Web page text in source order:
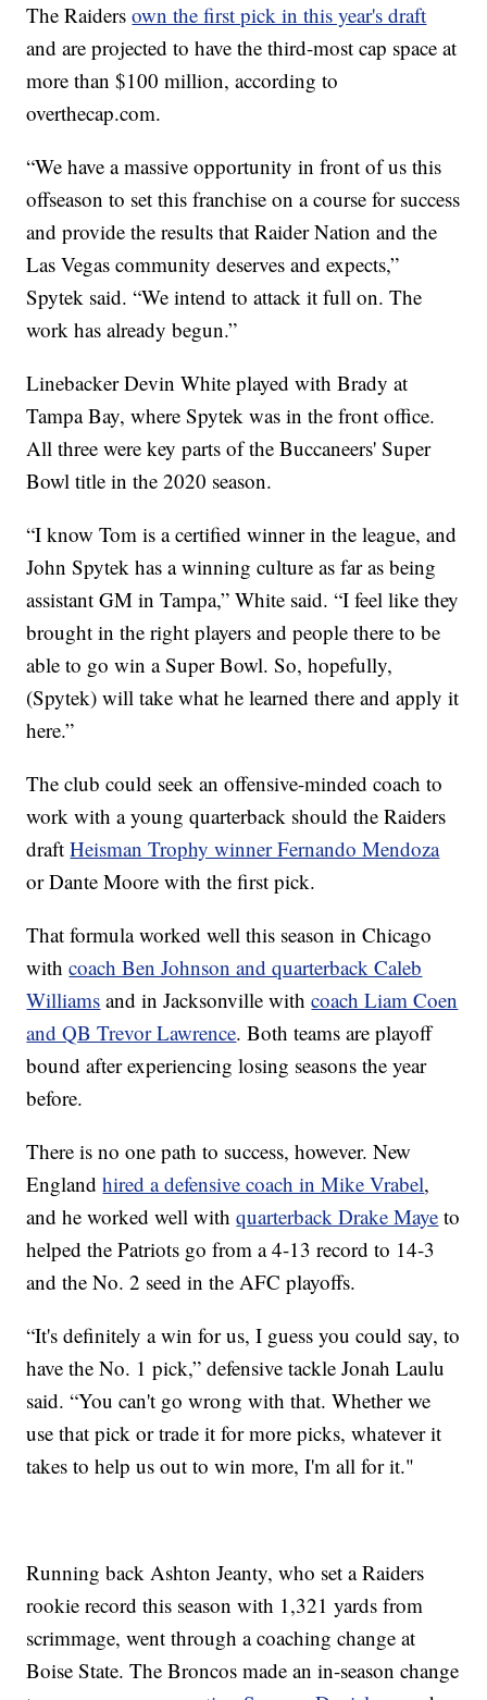
The Raidersown the first pick in this year's draft
and are projected to have the third-most cap space at
more than $100 million, according to
overthecap.com.
“We have a massive opportunity in front of us this
offseason to set this franchise on a course for success
and provide the results that Raider Nation and the
Las Vegas community deserves and expects,”
Spytek said. “We intend to attack it full on. The
work has already begun.”
Linebacker Devin White played with Brady at
Tampa Bay, where Spytek was in the front office.
All three were key parts of the Buccaneers' Super
Bowl title in the 2020 season.
“I know Tom is a certified winner in the league, and
John Spytek has a winning culture as far as being
assistant GM in Tampa,” White said. “I feel like they
brought in the right players and people there to be
able to go win a Super Bowl. So, hopefully,
(Spytek) will take what he learned there and apply it
here.”
The club could seek an offensive-minded coach to
work with a young quarterback should the Raiders
draftHeisman Trophy winner Fernando Mendoza
or Dante Moore with the first pick.
That formula worked well this season in Chicago
withcoach Ben Johnson and quarterback Caleb
Williams and in Jacksonville withcoach Liam Coen
and QB Trevor Lawrence. Both teams are playoff
bound after experiencing losing seasons the year
before.
There is no one path to success, however. New
Englandhired a defensive coach in Mike Vrabel,
and he worked well withquarterback Drake Maye to
helped the Patriots go from a 4-13 record to 14-3
and the No. 2 seed in the AFC playoffs.
“It's definitely a win for us, I guess you could say, to
have the No. 1 pick,” defensive tackle Jonah Laulu
said. “You can't go wrong with that. Whether we
use that pick or trade it for more picks, whatever it
takes to help us out to win more, I'm all for it."
Running back Ashton Jeanty, who set a Raiders
rookie record this season with 1,321 yards from
scrimmage, went through a coaching change at
Boise State. The Broncos made an in-season change